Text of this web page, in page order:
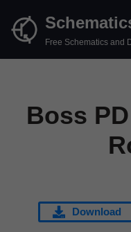
Skip
Free Schematics and
Boss
Download